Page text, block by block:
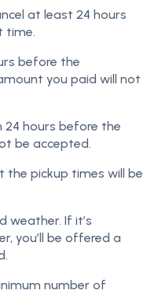
at least 24 hours
time.
before the
you paid will not
24 hours before the
be accepted.
pickup times will be
weather. If it’s
you’ll be offered a
number of